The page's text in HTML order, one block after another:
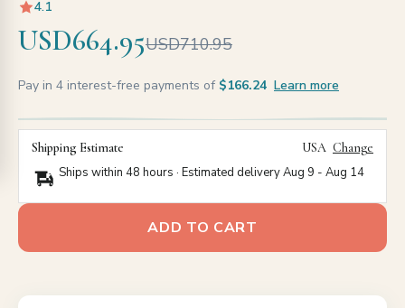
4.1
USD664.95USD710.95
Pay in 4 interest-free payments of $166.24 Learn more
Shipping Estimate USA Change
Ships within 48 hours · Estimated deliveryAug 9 - Aug 14
ADD TO CART